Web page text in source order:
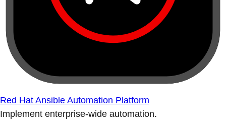
Red Hat Ansible Automation Platform
Implement enterprise-wide automation.